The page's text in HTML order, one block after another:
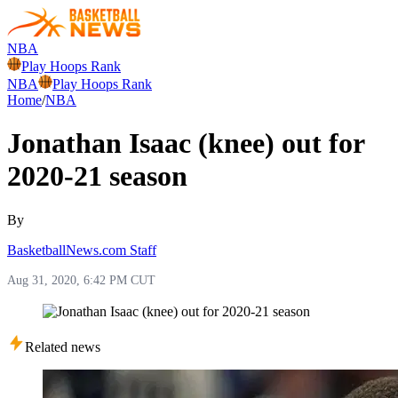
NBA
Play Hoops Rank
NBA
Play Hoops Rank
Home/NBA
Jonathan Isaac (knee) out for
2020-21 season
By
BasketballNews.com Staff
Aug 31, 2020, 6:42 PM CUT
Related news